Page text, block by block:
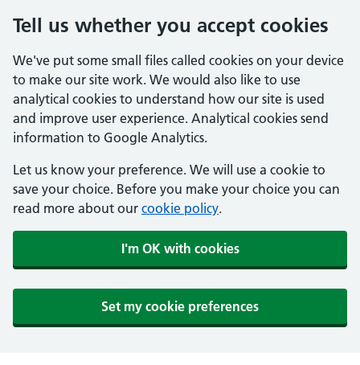
Tell us whether you accept cookies
We've put some small files called cookies on your device
to make our site work. We would also like to use
analytical cookies to understand how our site is used
and improve user experience. Analytical cookies send
information to Google Analytics.
Let us know your preference. We will use a cookie to
save your choice. Before you make your choice you can
read more about our cookie policy.
I'm OK with cookies
Set my cookie preferences